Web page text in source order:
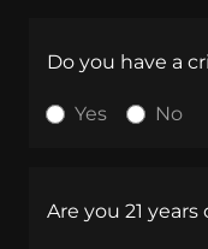
Do you have a
Yes No
Are you 21 years